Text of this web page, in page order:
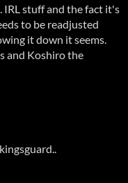
stuff and the fact it's
to be readjusted
it down it seems.
and Koshiro the